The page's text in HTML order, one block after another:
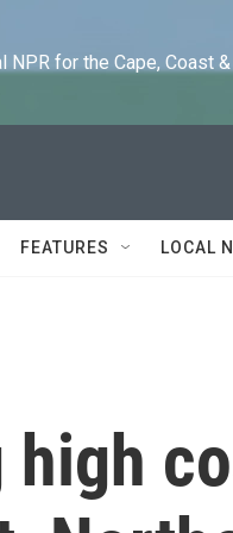
NPR for the Cape, Coast
FEATURES LOCAL
high